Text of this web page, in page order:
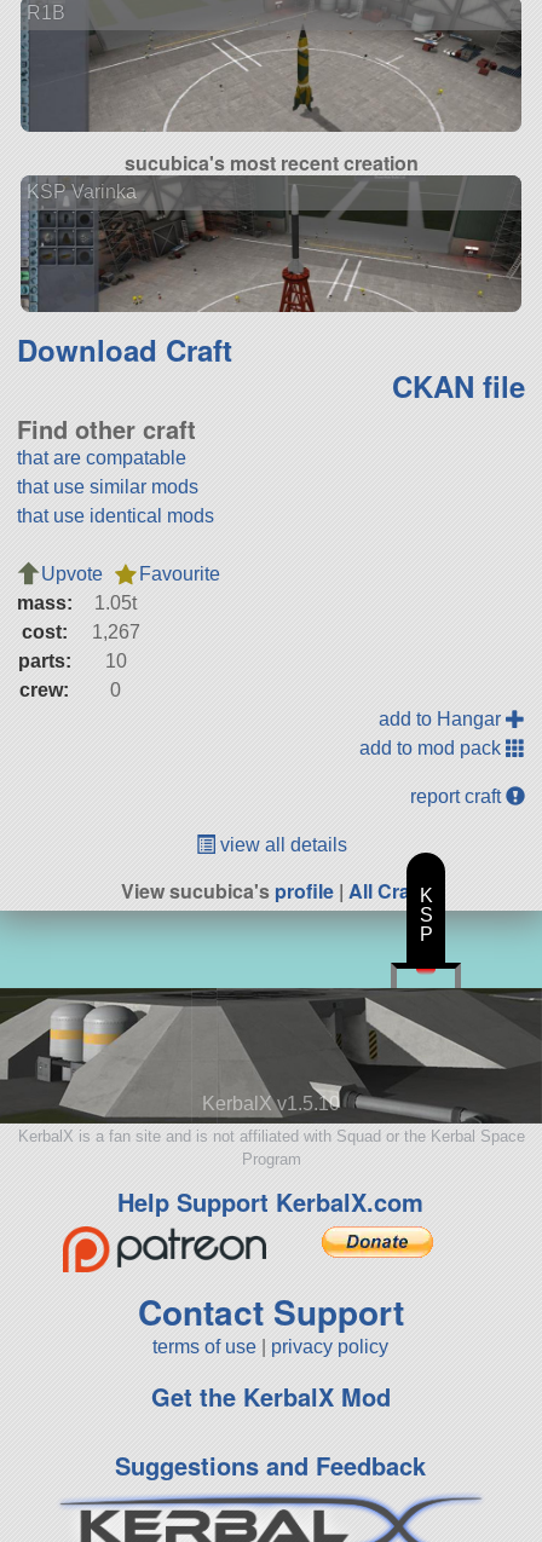
R1B
sucubica's most recent creation
KSP Varinka
Download Craft
CKAN file
Find other craft
that are compatable
that use similar mods
that use identical mods
Upvote
Favourite
mass:
1.05t
cost:
1,267
parts:
10
crew:
0
add to Hangar
add to mod pack
report craft
view all details
View sucubica'sprofile| All Craft
KerbalX v1.5.10
KerbalX is a fan site and is not affiliated with Squad or the Kerbal Space
Program
Help Support KerbalX.com
Contact Support
terms of use privacy policy
Get the KerbalX Mod
Suggestions and Feedback
K
S
P